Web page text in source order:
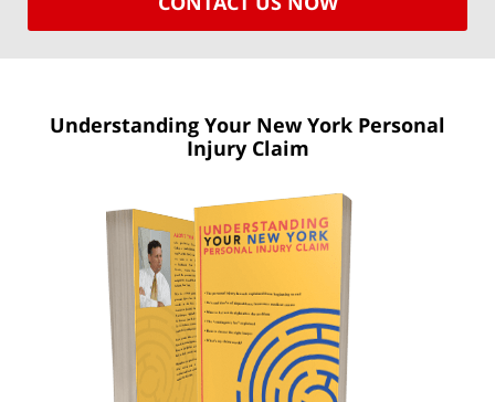
Understanding Your New York Personal
Injury Claim